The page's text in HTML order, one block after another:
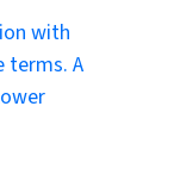
with
terms. A